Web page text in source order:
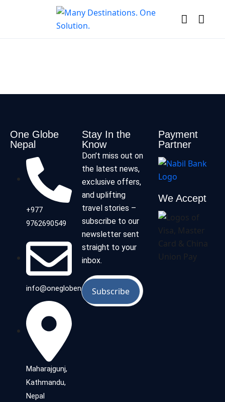
One Globe
Nepal
+977
9762690549
info@oneglobenepal.com
Maharajgunj,
Kathmandu,
Nepal
Stay In the
Know
Don’t miss out on
the latest news,
exclusive offers,
and uplifting
travel stories –
subscribe to our
newsletter sent
straight to your
inbox.
Payment
Partner
We Accept